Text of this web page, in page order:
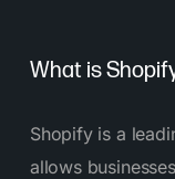
What is
Shopify is a
allows